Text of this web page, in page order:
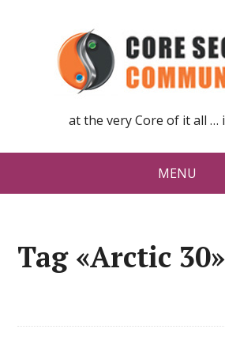
at the very Core of it all …
MENU
Tag «Arctic 30»